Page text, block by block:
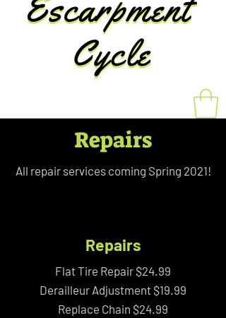
Repairs
All repair services coming Spring 2021!
Repairs
Flat Tire Repair $24.99
Derailleur Adjustment $19.99
Replace Chain $24.99